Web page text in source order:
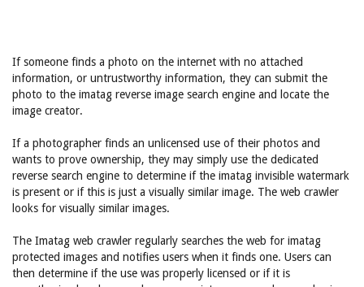
If someone finds a photo on the internet with no attached
information, or untrustworthy information, they can submit the
photo to the imatag reverse image search engine and locate the
image creator.
If a photographer finds an unlicensed use of their photos and
wants to prove ownership, they may simply use the dedicated
reverse search engine to determine if the imatag invisible watermark
is present or if this is just a visually similar image. The web crawler
looks for visually similar images.
The Imatag web crawler regularly searches the web for imatag
protected images and notifies users when it finds one. Users can
then determine if the use was properly licensed or if it is